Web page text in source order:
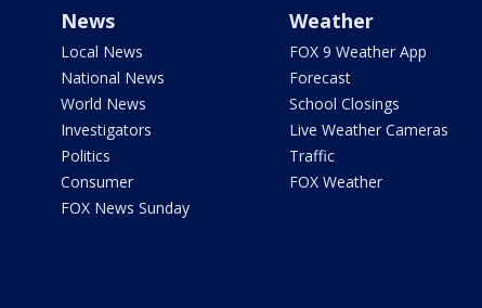
News
Local News
National News
World News
Investigators
Politics
Consumer
FOX News Sunday
Weather
FOX 9 Weather App
Forecast
School Closings
Live Weather Cameras
Traffic
FOX Weather